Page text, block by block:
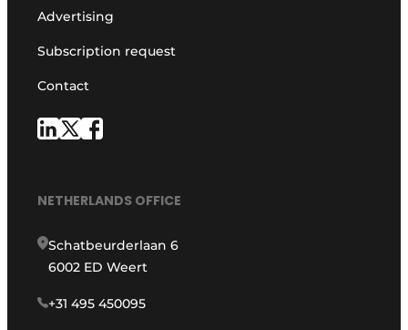
Advertising
Subscription request
Contact
NETHERLANDS OFFICE
Schatbeurderlaan 6
6002 ED Weert
+31 495 450095